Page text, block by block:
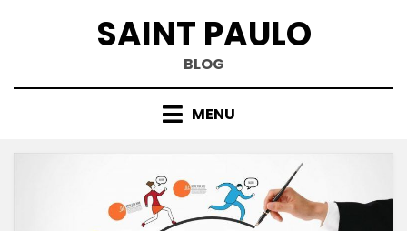
SAINT PAULO
BLOG
MENU